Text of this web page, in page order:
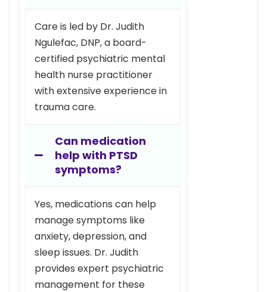
Care is led by Dr. Judith
Ngulefac, DNP, a board-
certified psychiatric mental
health nurse practitioner
with extensive experience in
trauma care.
Can medication
help with PTSD
symptoms?
Yes, medications can help
manage symptoms like
anxiety, depression, and
sleep issues. Dr. Judith
provides expert psychiatric
management for these